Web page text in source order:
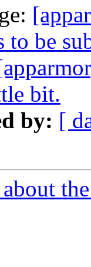
be
bit.
by: [